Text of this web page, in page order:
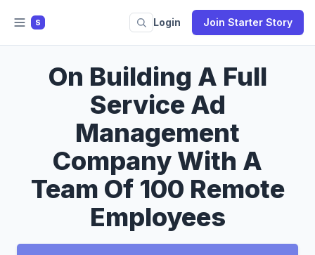
S Login Join Starter Story
On Building A Full
Service Ad
Management
Company With A
Team Of 100 Remote
Employees